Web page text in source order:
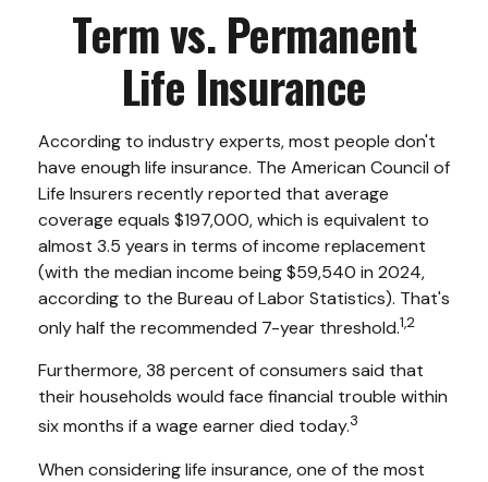
Term vs. Permanent
Life Insurance
According to industry experts, most people don't
have enough life insurance. The American Council of
Life Insurers recently reported that average
coverage equals $197,000, which is equivalent to
almost 3.5 years in terms of income replacement
(with the median income being $59,540 in 2024,
according to the Bureau of Labor Statistics). That's
only half the recommended 7-year threshold.1,2
Furthermore, 38 percent of consumers said that
their households would face financial trouble within
six months if a wage earner died today.3
When considering life insurance, one of the most